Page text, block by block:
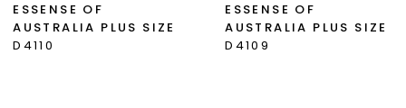
8
ESSENSE OF
AUSTRALIA PLUS SIZE
D4110
ESSENSE OF
AUSTRALIA PLUS SIZE
D4109